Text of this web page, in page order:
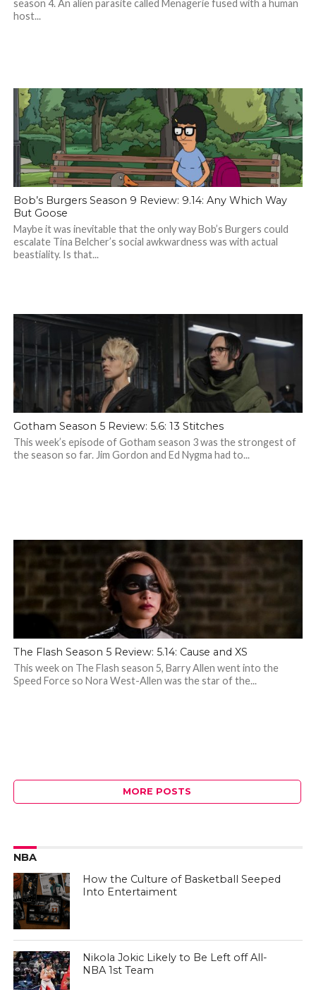
season 4. An alien parasite called Menagerie fused with a human
host...
Bob’s Burgers Season 9 Review: 9.14: Any Which Way
But Goose
Maybe it was inevitable that the only way Bob’s Burgers could
escalate Tina Belcher’s social awkwardness was with actual
beastiality. Is that...
Gotham Season 5 Review: 5.6: 13 Stitches
This week’s episode of Gotham season 3 was the strongest of
the season so far. Jim Gordon and Ed Nygma had to...
The Flash Season 5 Review: 5.14: Cause and XS
This week on The Flash season 5, Barry Allen went into the
Speed Force so Nora West-Allen was the star of the...
MORE POSTS
NBA
How the Culture of Basketball Seeped
Into Entertaiment
Nikola Jokic Likely to Be Left off All-
NBA 1st Team